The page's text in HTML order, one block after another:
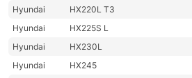
Hyundai
HX220L T3
Hyundai
HX225S L
Hyundai
HX230L
Hyundai
HX245